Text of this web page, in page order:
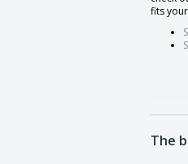
fits
The